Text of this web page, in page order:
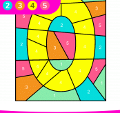
2 3 4 5